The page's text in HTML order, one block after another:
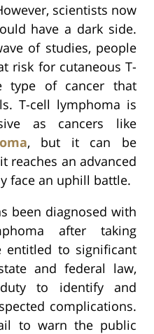
scientists now
have a dark side.
of studies, people
risk for cutaneous T-
type of cancer that
T-cell lymphoma is
as cancers like
, but it can be
reaches an advanced
face an uphill battle.
been diagnosed with
after taking
entitled to significant
and federal law,
to identify and
complications.
to warn the public